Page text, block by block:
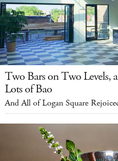
Two Bars on Two Levels,
Lots of Bao
And All of Logan Square